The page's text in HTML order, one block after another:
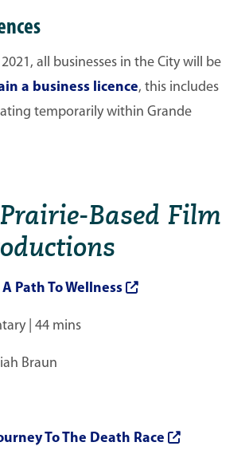
all businesses in the City will be
a business licence, this includes
temporarily within Grande
Based Film
A Path To Wellness
| 44 mins
Braun
To The Death Race